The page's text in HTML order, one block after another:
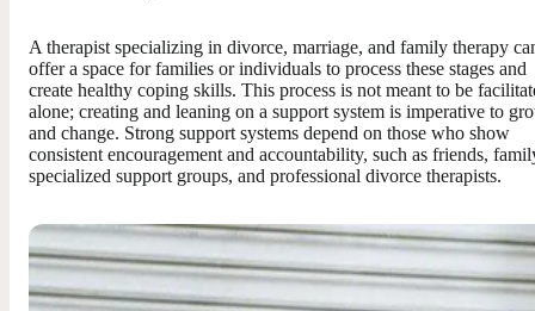
A therapist specializing in divorce, marriage, and family therapy
offer a space for families or individuals to process these stages and
create healthy coping skills. This process is not meant to be
alone; creating and leaning on a support system is imperative to
and change. Strong support systems depend on those who show
consistent encouragement and accountability, such as friends,
specialized support groups, and professional divorce therapists.